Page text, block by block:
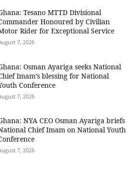
Tesano MTTD Divisional
Honoured by Civilian
Rider for Exceptional Service
7, 2026
Osman Ayariga seeks National
Imam’s blessing for National
Conference
7, 2026
NYA CEO Osman Ayariga briefs
Chief Imam on National Youth
7, 2026